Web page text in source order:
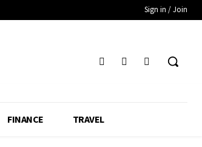
Sign in / Join
FINANCE TRAVEL